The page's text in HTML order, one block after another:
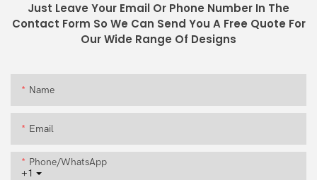
Just Leave Your Email Or Phone Number In The
Contact Form So We Can Send You A Free Quote For
Our Wide Range Of Designs
Name
Email
+1
Phone/whatsApp